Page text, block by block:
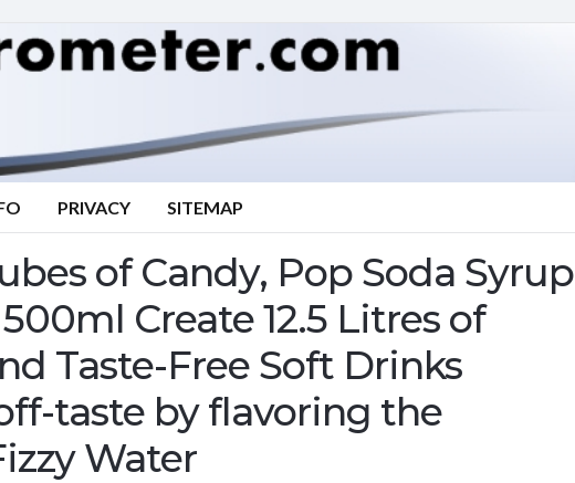
PRIVACY SITEMAP
of Candy, Pop Soda Syrup
Create 12.5 Litres of
Taste-Free Soft Drinks
taste by flavoring the
Water